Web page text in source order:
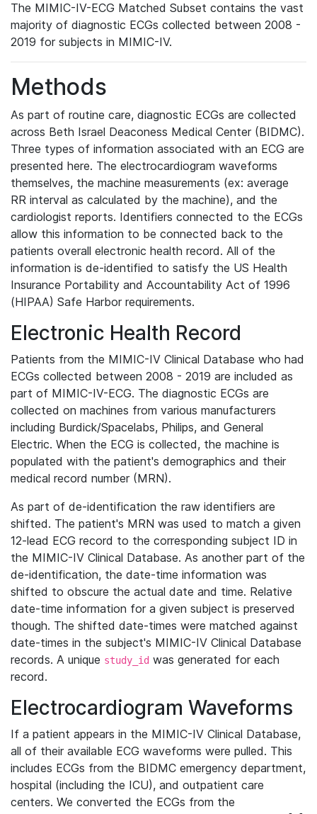
The MIMIC-IV-ECG Matched Subset contains the vast
majority of diagnostic ECGs collected between 2008 -
2019 for subjects in MIMIC-IV.
Methods
As part of routine care, diagnostic ECGs are collected
across Beth Israel Deaconess Medical Center (BIDMC).
Three types of information associated with an ECG are
presented here. The electrocardiogram waveforms
themselves, the machine measurements (ex: average
RR interval as calculated by the machine), and the
cardiologist reports. Identifiers connected to the ECGs
allow this information to be connected back to the
patients overall electronic health record. All of the
information is de-identified to satisfy the US Health
Insurance Portability and Accountability Act of 1996
(HIPAA) Safe Harbor requirements.
Electronic Health Record
Patients from the MIMIC-IV Clinical Database who had
ECGs collected between 2008 - 2019 are included as
part of MIMIC-IV-ECG. The diagnostic ECGs are
collected on machines from various manufacturers
including Burdick/Spacelabs, Philips, and General
Electric. When the ECG is collected, the machine is
populated with the patient's demographics and their
medical record number (MRN).
As part of de-identification the raw identifiers are
shifted. The patient's MRN was used to match a given
12-lead ECG record to the corresponding subject ID in
the MIMIC-IV Clinical Database. As another part of the
de-identification, the date-time information was
shifted to obscure the actual date and time. Relative
date-time information for a given subject is preserved
though. The shifted date-times were matched against
date-times in the subject's MIMIC-IV Clinical Database
records. A unique study_id was generated for each
record.
Electrocardiogram Waveforms
If a patient appears in the MIMIC-IV Clinical Database,
all of their available ECG waveforms were pulled. This
includes ECGs from the BIDMC emergency department,
hospital (including the ICU), and outpatient care
centers. We converted the ECGs from the